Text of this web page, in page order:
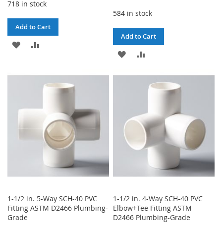
718 in stock
Add to Cart
ADD
WISHCOMPARE
584 in stock
Add to Cart
ADD
COMPARE
1-1/2 in. 5-Way SCH-40 PVC
Fitting ASTM D2466 Plumbing-
Grade
1-1/2 in. 4-Way SCH-40 PVC
Elbow+Tee Fitting ASTM
D2466 Plumbing-Grade